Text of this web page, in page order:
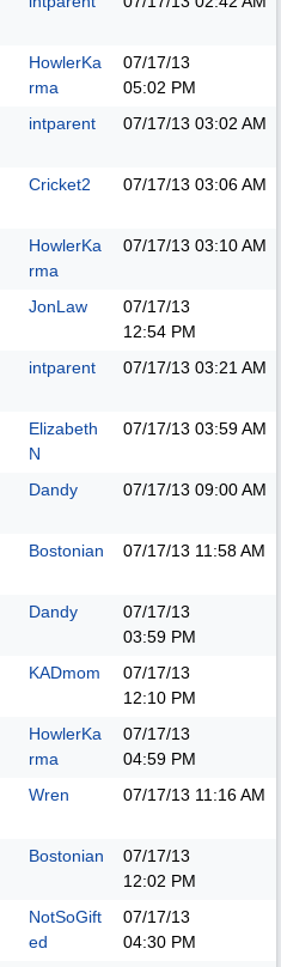
HowlerKa
rma
07/17/13
05:02 PM
intparent 07/17/13 03:02 AM
Cricket2 07/17/13 03:06 AM
HowlerKa
rma
07/17/13 03:10 AM
JonLaw
07/17/13
12:54 PM
intparent 07/17/13 03:21 AM
Elizabeth
N
07/17/13 03:59 AM
Dandy 07/17/13 09:00 AM
Bostonian 07/17/13 11:58 AM
Dandy
07/17/13
03:59 PM
KADmom
07/17/13
12:10 PM
HowlerKa
rma
07/17/13
04:59 PM
Wren 07/17/13 11:16 AM
Bostonian
07/17/13
12:02 PM
NotSoGift
ed
07/17/13
04:30 PM